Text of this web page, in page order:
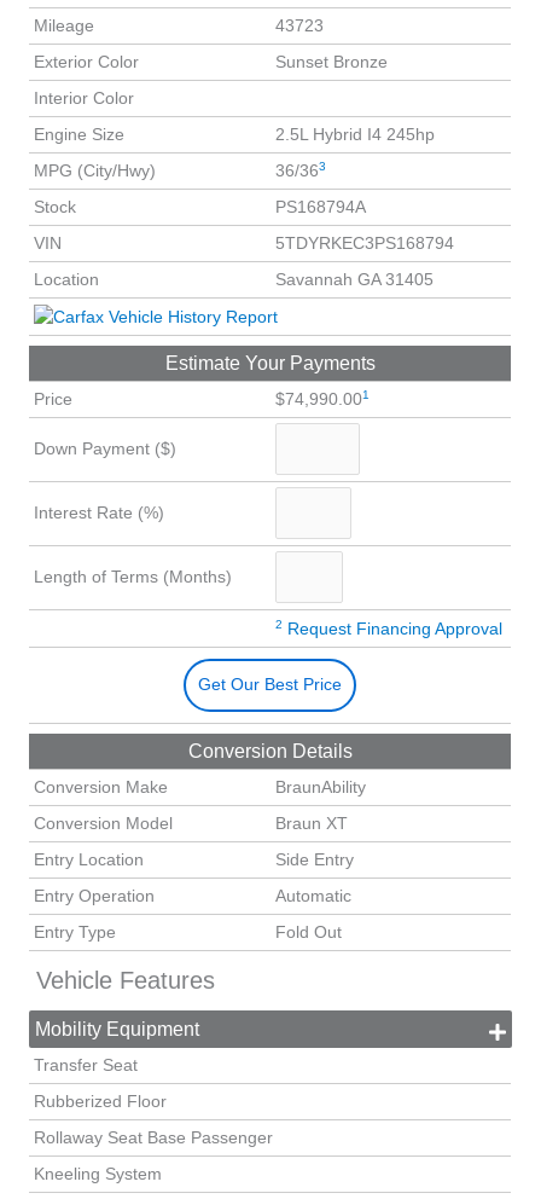
Mileage
43723
Exterior Color
Sunset Bronze
Interior Color
Engine Size
2.5L Hybrid I4 245hp
MPG (City/Hwy)
36/363
Stock
PS168794A
VIN
5TDYRKEC3PS168794
Location
Savannah GA 31405
Estimate Your Payments
Price $74,990.001
Down Payment ($)
Interest Rate (%)
Length of Terms (Months)
2 Request Financing Approval
Get Our Best Price
Conversion Details
Conversion Make
BraunAbility
Conversion Model
Braun XT
Entry Location
Side Entry
Entry Operation
Automatic
Entry Type
Fold Out
Vehicle Features
Mobility Equipment
Transfer Seat
Rubberized Floor
Rollaway Seat Base Passenger
Kneeling System